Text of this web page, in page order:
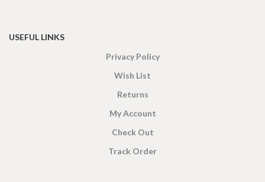
USEFUL LINKS
Privacy Policy
Wish List
Returns
My Account
Check Out
Track Order